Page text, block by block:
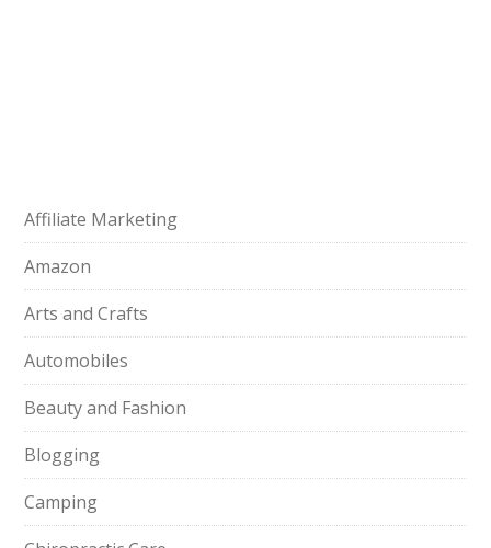
Affiliate Marketing
Amazon
Arts and Crafts
Automobiles
Beauty and Fashion
Blogging
Camping